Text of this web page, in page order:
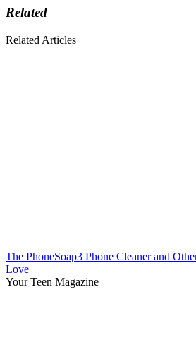
Related
Related Articles
The PhoneSoap3 Phone Cleaner and
Love
Your Teen Magazine